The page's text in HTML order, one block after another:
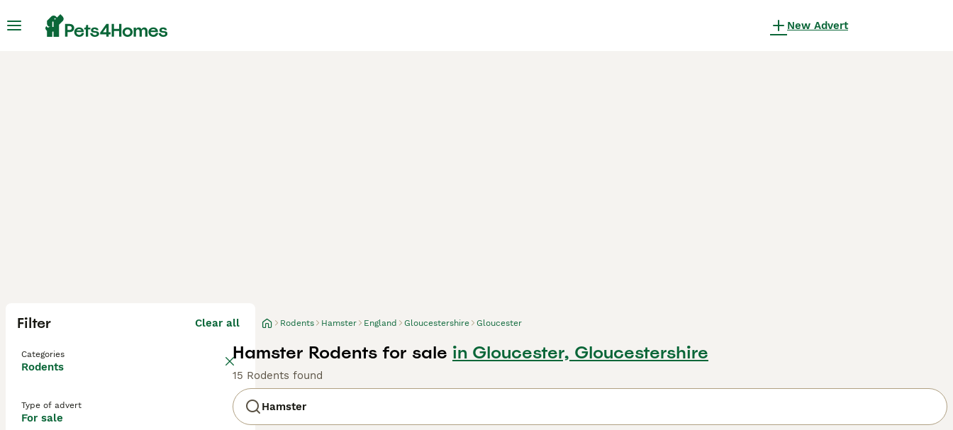
New Advert
Filter Clear all
Categories
Rodents
Type of advert
For sale
Rodents Hamster England Gloucestershire Gloucester
Hamster Rodents for sale in Gloucester, Gloucestershire
15 Rodents found
Hamster